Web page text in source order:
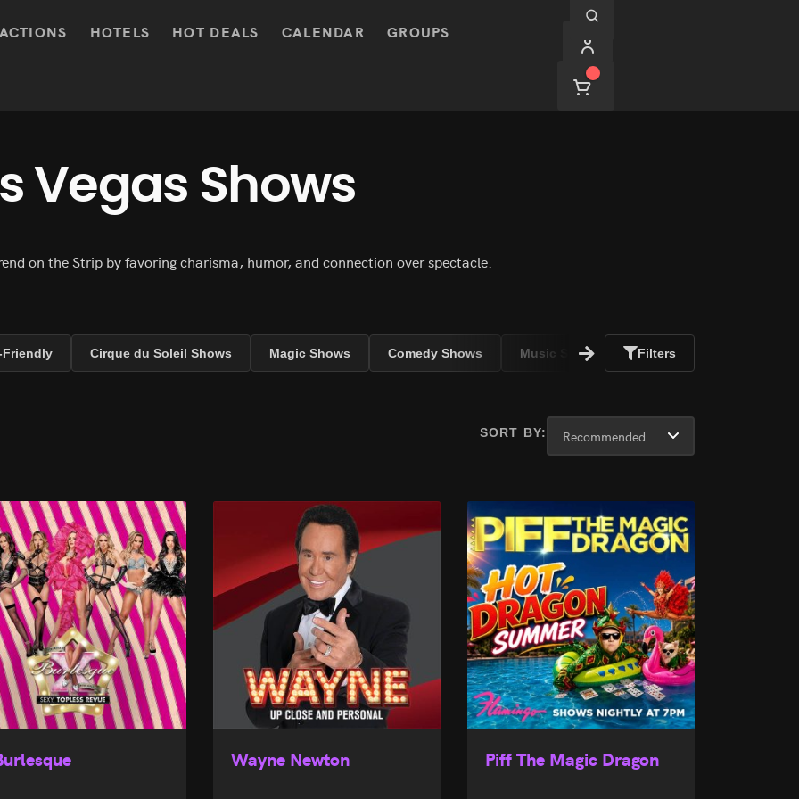
HOTELS HOT DEALS CALENDAR GROUPS
Vegas Shows
on the Strip by favoring charisma, humor, and connection over spectacle.
Friendly Cirque du Soleil Shows Magic Shows Comedy Shows Music Shows Adult Shows
Filters
SORT BY:
Wayne Newton Piff The Magic Dragon